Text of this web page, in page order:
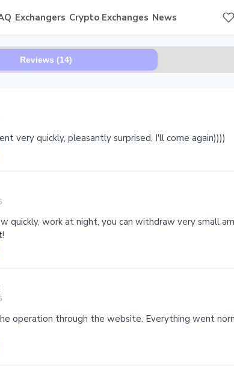
Exchangers Crypto Exchanges News
Reviews (14)
very quickly, pleasantly surprised, I'll come again))))
quickly, work at night, you can withdraw very small
operation through the website. Everything went